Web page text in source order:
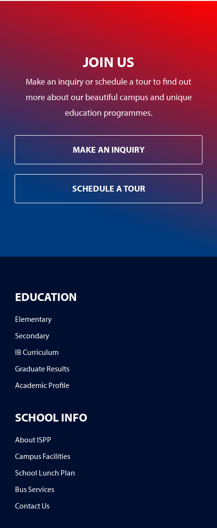
JOIN US
Make an inquiry or schedule a tour to find out
more about our beautiful campus and unique
education programmes.
MAKE AN INQUIRY
SCHEDULE A TOUR
EDUCATION
Elementary
Secondary
IB Curriculum
Graduate Results
Academic Profile
SCHOOL INFO
About ISPP
Campus Facilities
School Lunch Plan
Bus Services
Contact Us